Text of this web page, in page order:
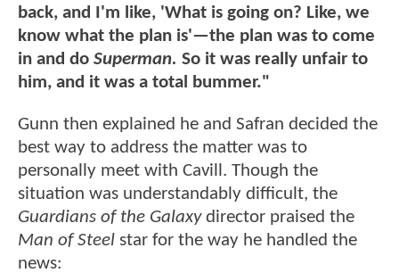
back, and I'm like, 'What is going on? Like, we
know what the plan is'—the plan was to come
in and do Superman. So it was really unfair to
him, and it was a total bummer."
Gunn then explained he and Safran decided the
best way to address the matter was to
personally meet with Cavill. Though the
situation was understandably difficult, the
Guardians of the Galaxydirector praised the
Man of Steel star for the way he handled the
news: